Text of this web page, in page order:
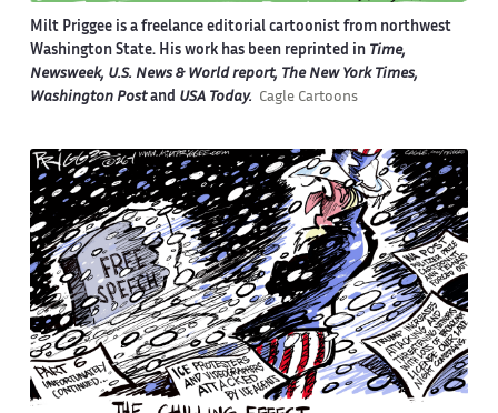
Milt Priggee is a freelance editorial cartoonist from northwest
Washington State. His work has been reprinted in Time,
Newsweek, U.S. News & World report, The New York Times,
Washington Postand USA Today. Cagle Cartoons